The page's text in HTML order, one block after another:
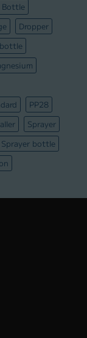
Bottle
Dropper
PP28
Sprayer
Sprayer bottle